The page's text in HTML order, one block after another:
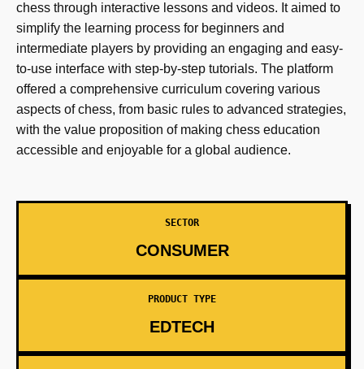
chess through interactive lessons and videos. It aimed to
simplify the learning process for beginners and
intermediate players by providing an engaging and easy-
to-use interface with step-by-step tutorials. The platform
offered a comprehensive curriculum covering various
aspects of chess, from basic rules to advanced strategies,
with the value proposition of making chess education
accessible and enjoyable for a global audience.
SECTOR
CONSUMER
PRODUCT TYPE
EDTECH